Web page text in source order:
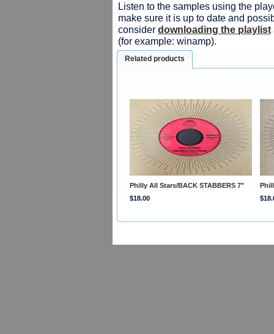
Listen to the samples using the
make sure it is up to date and
consider downloading the playlist
(for example: winamp).
Related products
Philly All Stars/BACK STABBERS 7"
$18.00